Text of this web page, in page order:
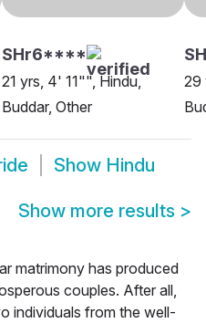
SHr6****
21 yrs, 4' 11"", Hindu,
Buddar, Other
29
Show Hindu
Show more results >
matrimony has produced
couples. After all,
individuals from the well-